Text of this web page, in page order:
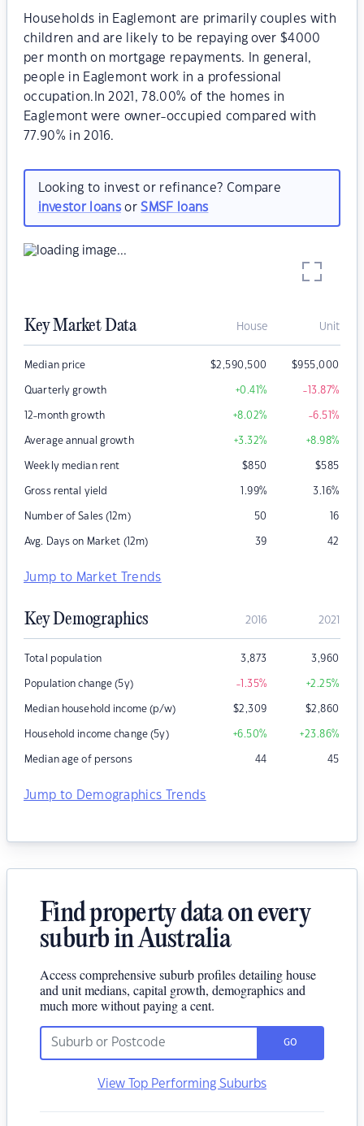
Households in Eaglemont are primarily couples with
children and are likely to be repaying over $4000
per month on mortgage repayments. In general,
people in Eaglemont work in a professional
occupation.In 2021, 78.00% of the homes in
Eaglemont were owner-occupied compared with
77.90% in 2016.
Looking to invest or refinance? Compare
investor loansorSMSF loans
Key Market Data House Unit
Median price $2,590,500 $955,000
Quarterly growth +0.41% -13.87%
12-month growth +8.02% -6.51%
Average annual growth +3.32% +8.98%
Weekly median rent $850 $585
Gross rental yield 1.99% 3.16%
Number of Sales (12m) 50 16
Avg. Days on Market (12m) 39 42
Jump to Market Trends
Key Demographics 2016 2021
Total population 3,873 3,960
Population change (5y) -1.35% +2.25%
Median household income (p/w) $2,309 $2,860
Household income change (5y) +6.50% +23.86%
Median age of persons 44 45
Jump to Demographics Trends
Find property data on every
suburb in Australia
Access comprehensive suburb profiles detailing house
and unit medians, capital growth, demographics and
much more without paying a cent.
GO
View Top Performing Suburbs